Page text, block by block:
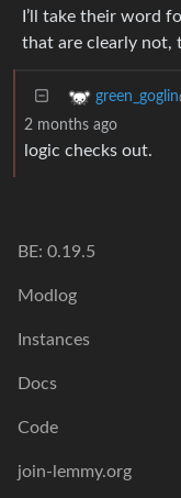
I’ll take their word
that are clearly not,
green_goglin
2 months ago
logic checks out.
BE: 0.19.5
Modlog
Instances
Docs
Code
join-lemmy.org